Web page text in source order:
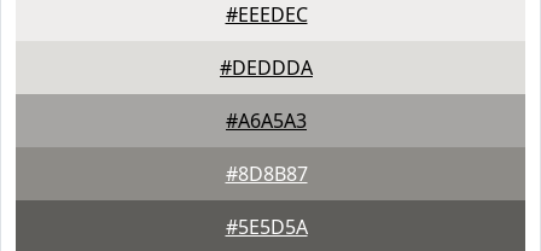
#EEEDEC
#DEDDDA
#A6A5A3
#8D8B87
#5E5D5A